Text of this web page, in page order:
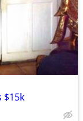
$15k